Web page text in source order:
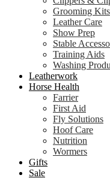
Grooming Kits
Leather Care
Show Prep
Stable
Training Aids
Washing
Leatherwork
Horse Health
Farrier
First Aid
Fly Solutions
Hoof Care
Nutrition
Wormers
Gifts
Sale